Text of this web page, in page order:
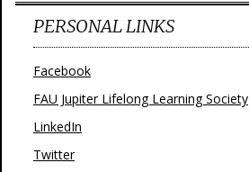
PERSONAL LINKS
Facebook
FAU Jupiter Lifelong Learning Society
LinkedIn
Twitter